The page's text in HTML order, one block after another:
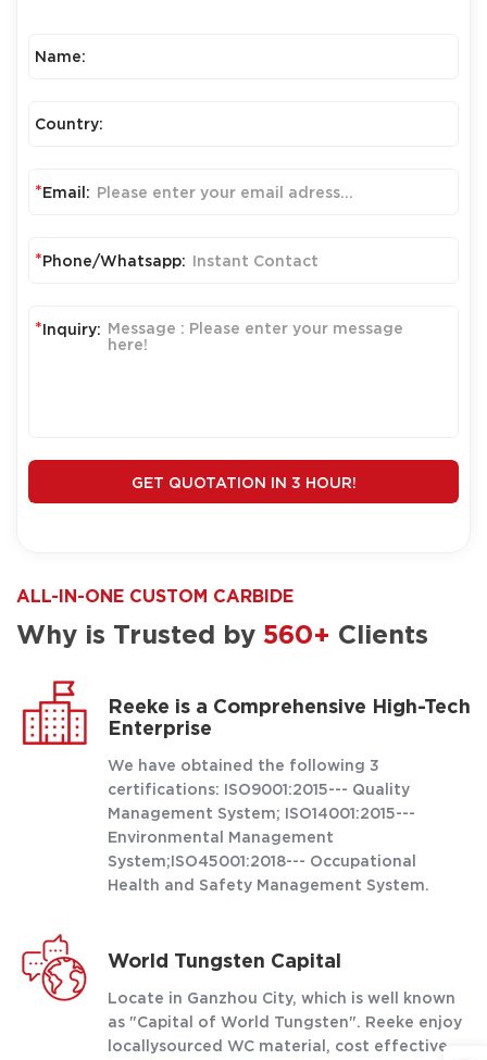
Name:
Country:
*Email:
*Phone/Whatsapp:
*Inquiry:
GET QUOTATION IN 3 HOUR!
ALL-IN-ONE CUSTOM CARBIDE
Why is Trusted by 560+ Clients
Reeke is a Comprehensive High-Tech
Enterprise
We have obtained the following 3
certifications: ISO9001:2015--- Quality
Management System; ISO14001:2015---
Environmental Management
System;ISO45001:2018--- Occupational
Health and Safety Management System.
World Tungsten Capital
Locate in Ganzhou City, which is well known
as "Capital of World Tungsten". Reeke enjoy
locallysourced WC material, cost effective